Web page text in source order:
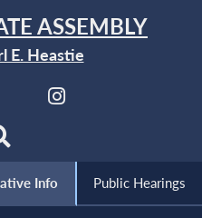
ASSEMBLY
E. Heastie
Info Public Hearings